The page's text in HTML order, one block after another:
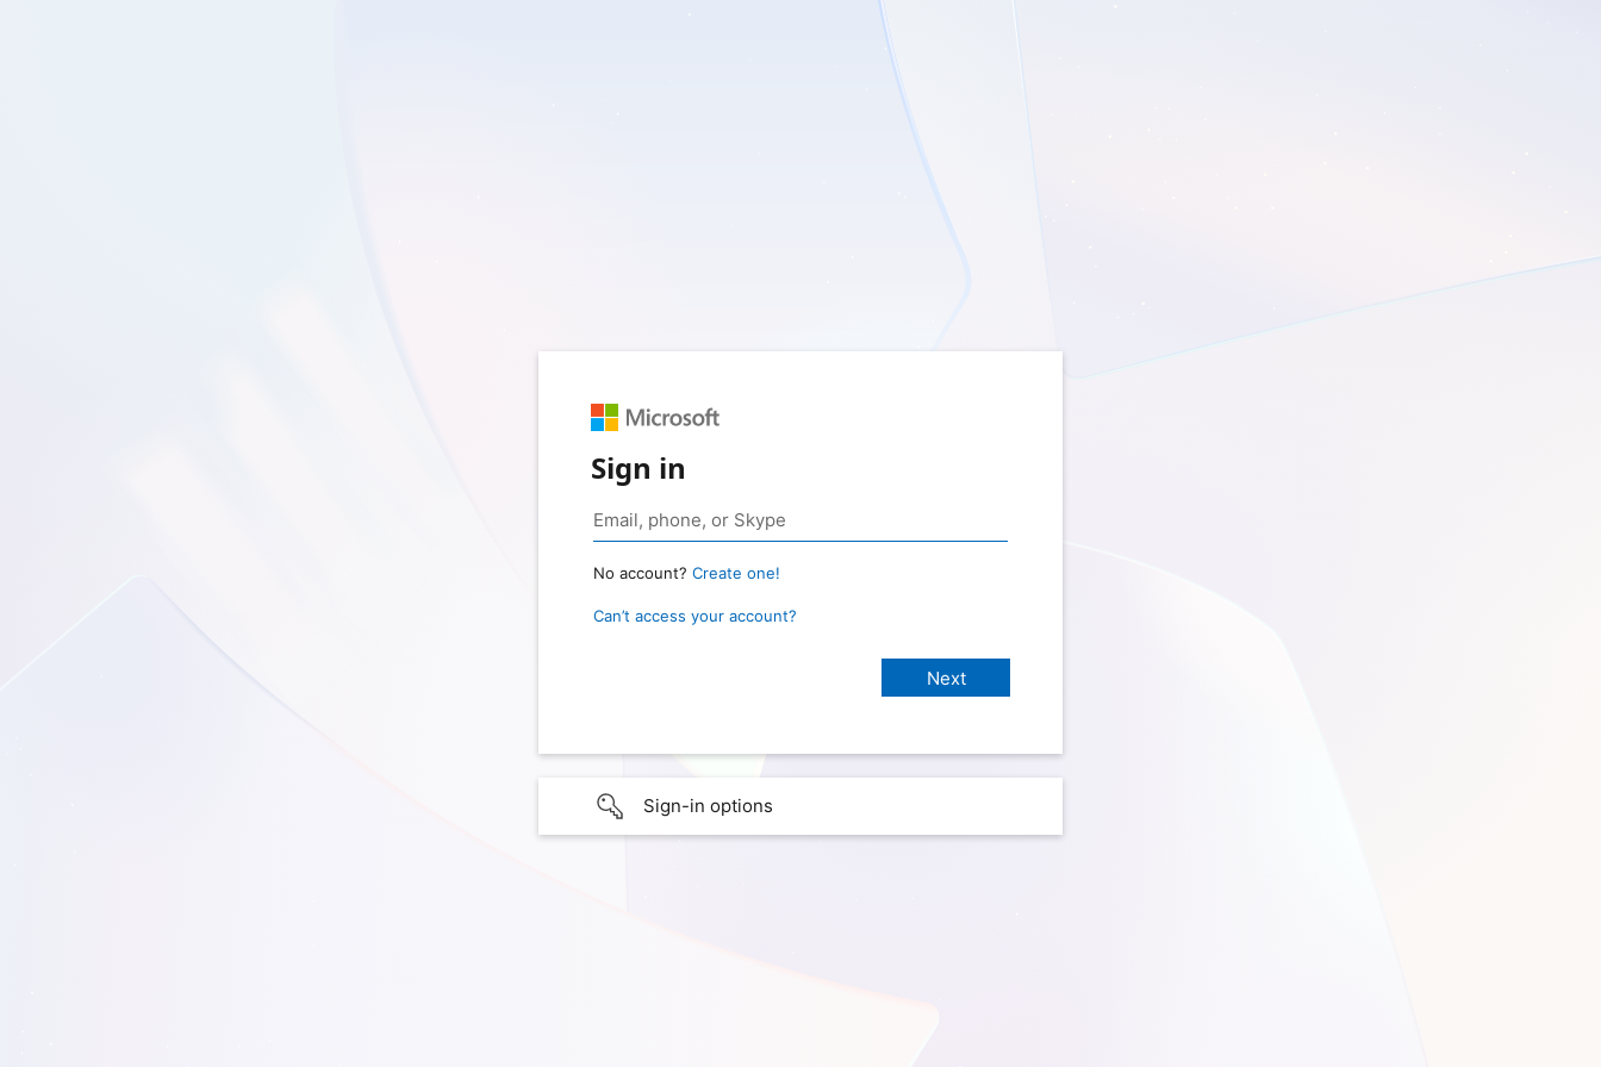
Sign in
No account? Create one!
Can’t access your account?
Sign-in options